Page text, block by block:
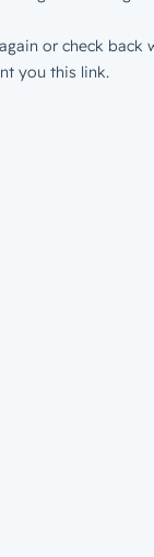
or check back
you this link.